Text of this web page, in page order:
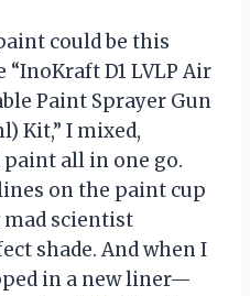
could be this
D1 LVLP Air
Paint Sprayer Gun
Kit,” I mixed,
paint all in one go.
on the paint cup
mad scientist
shade. And when I
in a new liner—